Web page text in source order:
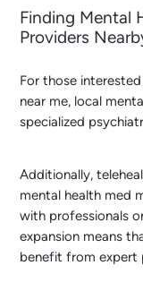
Finding Mental
Providers
For those
near me, local
specialized
Additionally,
mental health med
with professionals
expansion means
benefit from expert